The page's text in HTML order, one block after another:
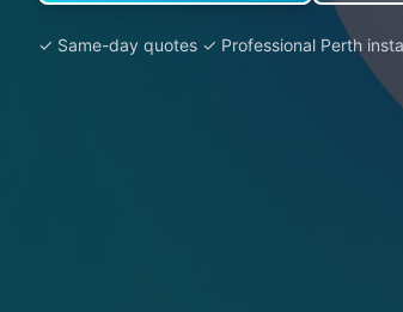
✓ Same-day quotes ✓ Professional Perth